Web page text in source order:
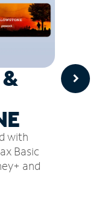
with
Basic
and